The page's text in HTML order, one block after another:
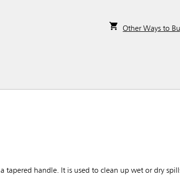
Other Ways to
tapered handle. It is used to clean up wet or dry